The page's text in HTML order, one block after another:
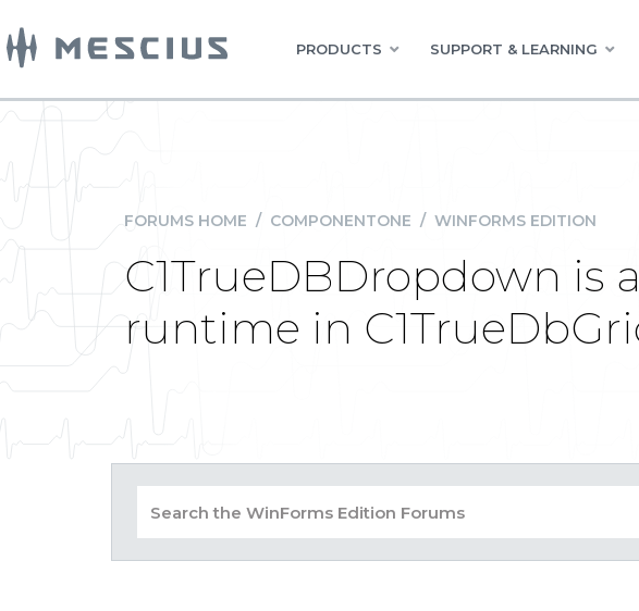
PRODUCTS SUPPORT & LEARNING
FORUMS HOME / COMPONENTONE / WINFORMS EDITION
C1TrueDBDropdown
runtime in